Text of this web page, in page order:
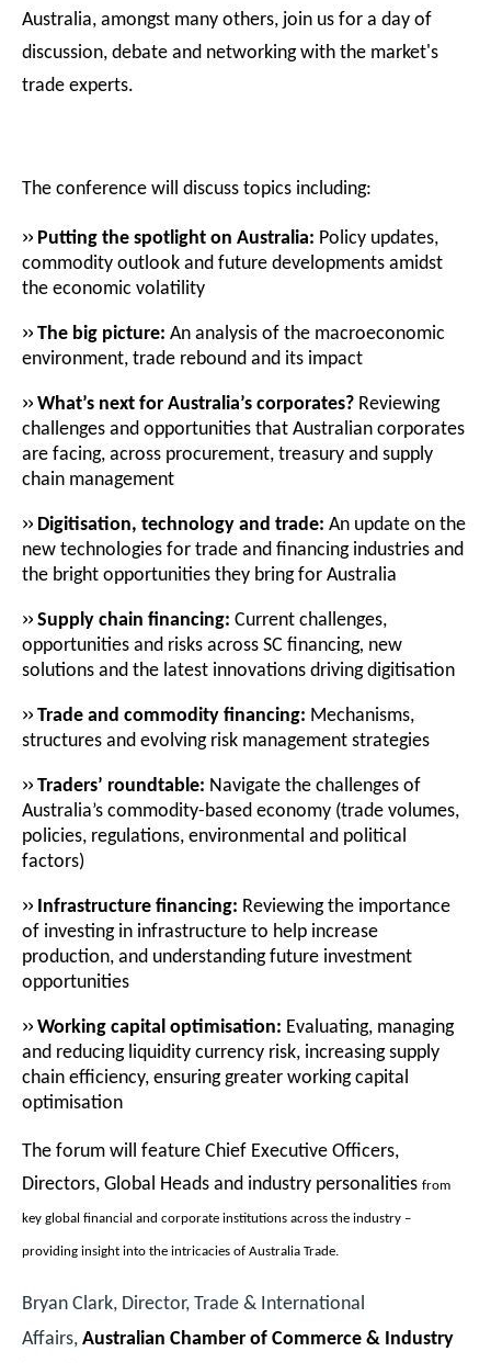
Australia, amongst many others, join us for a day of
discussion, debate and networking with the market's
trade experts.
The conference will discuss topics including:
›› Putting the spotlight on Australia: Policy updates,
commodity outlook and future developments amidst
the economic volatility
›› The big picture: An analysis of the macroeconomic
environment, trade rebound and its impact
›› What’s next for Australia’s corporates? Reviewing
challenges and opportunities that Australian corporates
are facing, across procurement, treasury and supply
chain management
›› Digitisation, technology and trade: An update on the
new technologies for trade and financing industries and
the bright opportunities they bring for Australia
›› Supply chain financing: Current challenges,
opportunities and risks across SC financing, new
solutions and the latest innovations driving digitisation
›› Trade and commodity financing: Mechanisms,
structures and evolving risk management strategies
›› Traders’ roundtable: Navigate the challenges of
Australia’s commodity-based economy (trade volumes,
policies, regulations, environmental and political
factors)
›› Infrastructure financing: Reviewing the importance
of investing in infrastructure to help increase
production, and understanding future investment
opportunities
›› Working capital optimisation: Evaluating, managing
and reducing liquidity currency risk, increasing supply
chain efficiency, ensuring greater working capital
optimisation
The forum will feature Chief Executive Officers,
Directors, Global Heads and industry personalities from
key global financial and corporate institutions across the industry –
providing insight into the intricacies of Australia Trade.
Bryan Clark, Director, Trade & International
Affairs, Australian Chamber of Commerce & Industry